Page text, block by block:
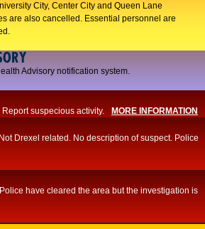
City, Center City and Queen Lane
are also cancelled. Essential personnel are
Advisory notification system.
suspecious activity. MORE INFORMATION
Drexel related. No description of suspect. Police
have cleared the area but the investigation is